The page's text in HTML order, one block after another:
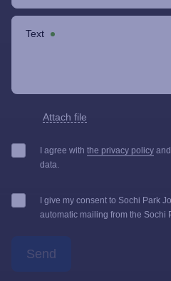
Text
Attach file
I agree with the privacy policy
data.
I give my consent to Sochi Park
automatic mailing from the Sochi
Send